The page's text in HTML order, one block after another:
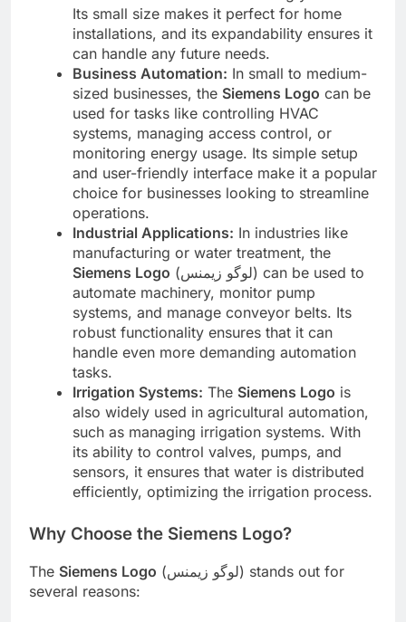
Its small size makes it perfect for home
installations, and its expandability ensures it
can handle any future needs.
Business Automation: In small to medium-
sized businesses, the Siemens Logo can be
used for tasks like controlling HVAC
systems, managing access control, or
monitoring energy usage. Its simple setup
and user-friendly interface make it a popular
choice for businesses looking to streamline
operations.
Industrial Applications: In industries like
manufacturing or water treatment, the
Siemens Logo (لوگو زیمنس) can be used to
automate machinery, monitor pump
systems, and manage conveyor belts. Its
robust functionality ensures that it can
handle even more demanding automation
tasks.
Irrigation Systems: The Siemens Logo is
also widely used in agricultural automation,
such as managing irrigation systems. With
its ability to control valves, pumps, and
sensors, it ensures that water is distributed
efficiently, optimizing the irrigation process.
Why Choose the Siemens Logo?
The Siemens Logo (لوگو زیمنس) stands out for
several reasons: